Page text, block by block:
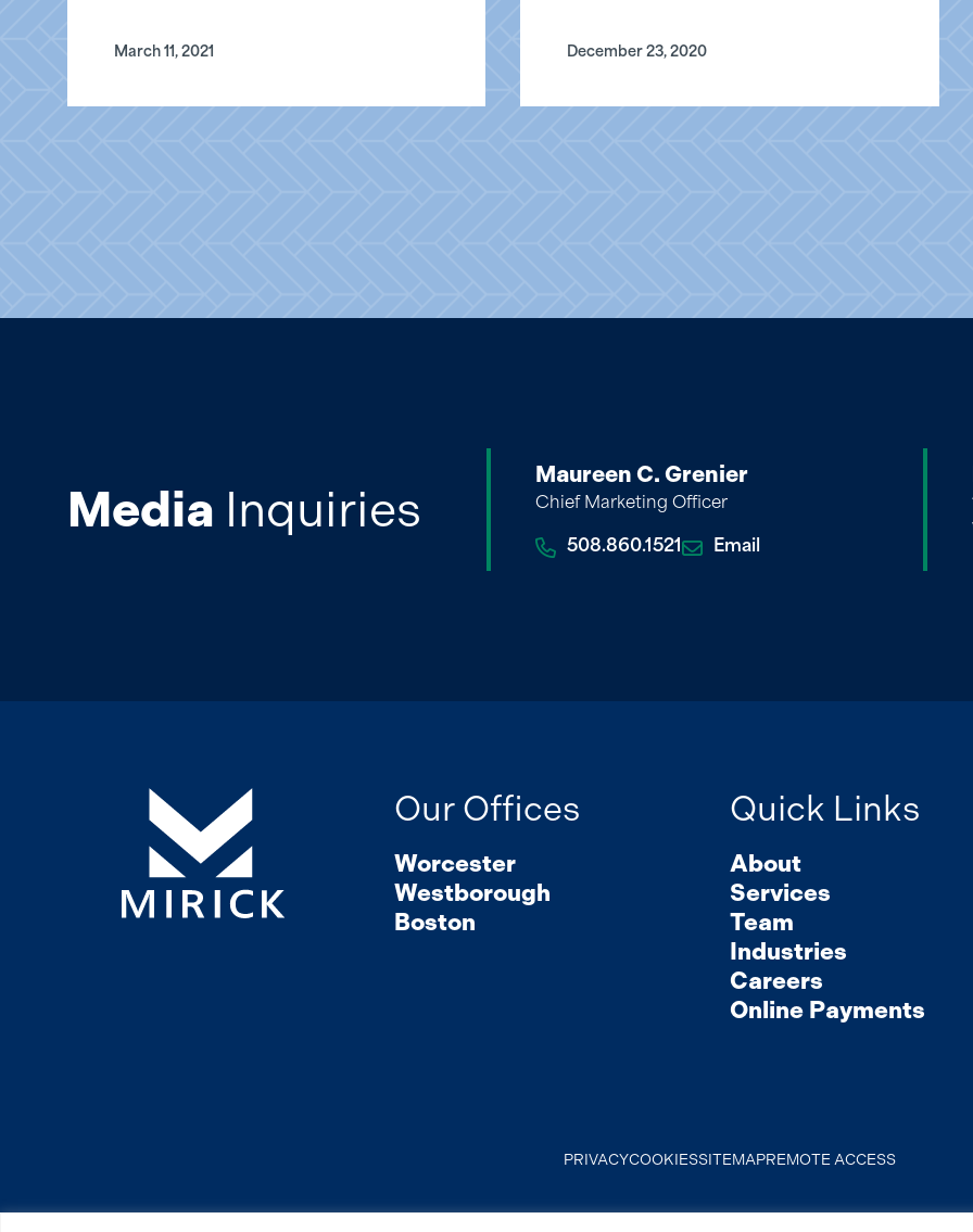
March 11, 2021 December 23, 2020
Media Inquiries
Maureen C. Grenier
Chief Marketing Officer
508.860.1521 Email
Our Offices
Worcester
Westborough
Boston
Quick Links
About
Services
Team
Industries
Careers
Online Payments
PRIVACYCOOKIESSITEMAPREMOTE ACCESS